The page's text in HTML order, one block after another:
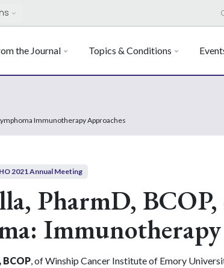
the Journal Topics & Conditions
Immunotherapy Approaches
2021 Annual Meeting
PharmD,
BCOP , of Winship Cancer Institute of Emory